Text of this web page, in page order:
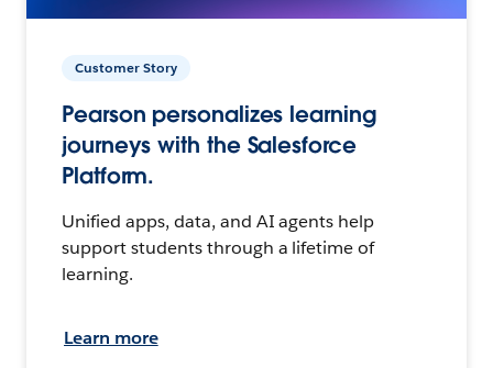
Customer Story
Pearson personalizes learning
journeys with the Salesforce
Platform.
Unified apps, data, and AI agents help
support students through a lifetime of
learning.
Learn more